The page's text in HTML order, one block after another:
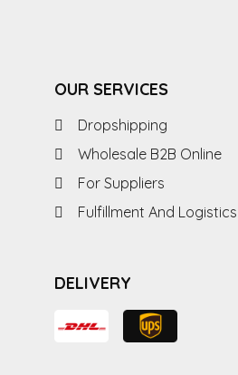
OUR SERVICES
Dropshipping
Wholesale B2B Online
For Suppliers
Fulfillment And Logistics
DELIVERY